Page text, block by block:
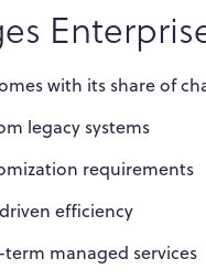
with its share of
legacy systems
requirements
efficiency
managed services